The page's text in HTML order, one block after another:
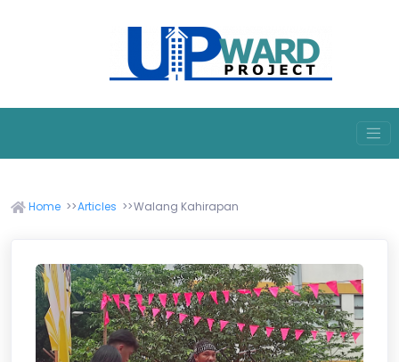
Home Articles Walang Kahirapan